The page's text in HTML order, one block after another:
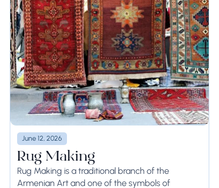
June 12, 2026
Rug Making
Rug Making is a traditional branch of the
Armenian Art and one of the symbols of